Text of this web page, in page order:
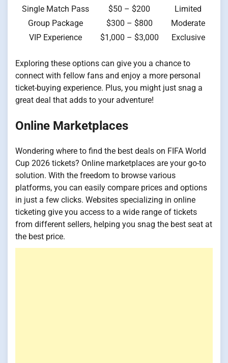
Single Match Pass
$50 – $200
Limited
Group Package
$300 – $800
Moderate
VIP Experience
$1,000 – $3,000 Exclusive
Exploring these options can give you a chance to
connect with fellow fans and enjoy a more personal
ticket-buying experience. Plus, you might just snag a
great deal that adds to your adventure!
Online Marketplaces
Wondering where to find the best deals on FIFA World
Cup 2026 tickets? Online marketplaces are your go-to
solution. With the freedom to browse various
platforms, you can easily compare prices and options
in just a few clicks. Websites specializing in online
ticketing give you access to a wide range of tickets
from different sellers, helping you snag the best seat at
the best price.